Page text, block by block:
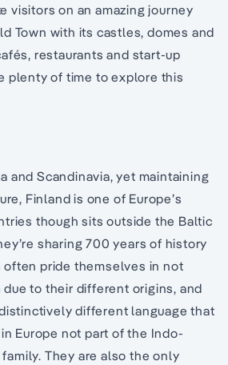
visitors on an amazing journey
Town with its castles, domes and
restaurants and start-up
plenty of time to explore this
and Scandinavia, yet maintaining
Finland is one of Europe’s
though sits outside the Baltic
sharing 700 years of history
often pride themselves in not
due to their different origins, and
different language that
Europe not part of the Indo-
They are also the only